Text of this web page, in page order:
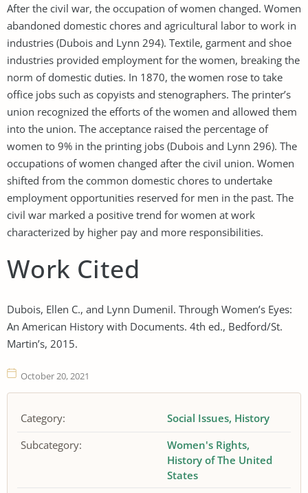
After the civil war, the occupation of women changed. Women
abandoned domestic chores and agricultural labor to work in
industries (Dubois and Lynn 294). Textile, garment and shoe
industries provided employment for the women, breaking the
norm of domestic duties. In 1870, the women rose to take
office jobs such as copyists and stenographers. The printer’s
union recognized the efforts of the women and allowed them
into the union. The acceptance raised the percentage of
women to 9% in the printing jobs (Dubois and Lynn 296). The
occupations of women changed after the civil union. Women
shifted from the common domestic chores to undertake
employment opportunities reserved for men in the past. The
civil war marked a positive trend for women at work
characterized by higher pay and more responsibilities.
Work Cited
Dubois, Ellen C., and Lynn Dumenil. Through Women’s Eyes:
An American History with Documents. 4th ed., Bedford/St.
Martin’s, 2015.
October 20, 2021
Category: Social Issues History
Subcategory:
Women's Rights
History of The United
States